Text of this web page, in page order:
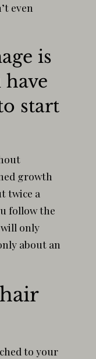
even
is
start
growth
twice a
follow the
only
about an
to your